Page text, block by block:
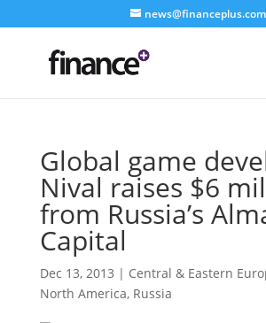
news@financeplus.com
Global game
Nival raises $6
from Russia’s
Capital
Dec 13, 2013 | Central & Eastern
North America, Russia